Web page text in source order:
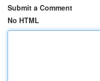
Submit a Comment
No HTML